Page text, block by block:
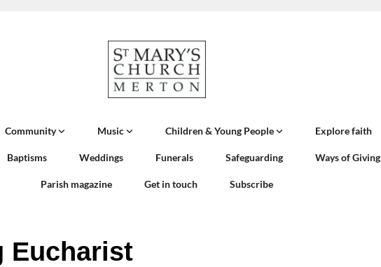
Community Music Children & Young People Explore faith
Baptisms Weddings Funerals Safeguarding Ways of Giving
Parish magazine Get in touch Subscribe
Eucharist